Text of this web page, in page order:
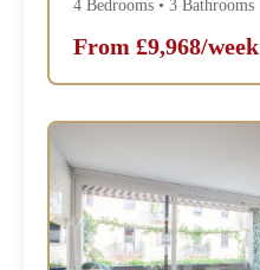
4 Bedrooms • 3 Bathrooms
From £9,968/week